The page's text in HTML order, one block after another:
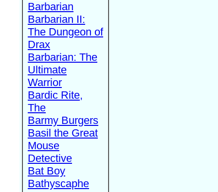
Barbarian
Barbarian II:
The Dungeon of
Drax
Barbarian: The
Ultimate
Warrior
Bardic Rite,
The
Barmy Burgers
Basil the Great
Mouse
Detective
Bat Boy
Bathyscaphe